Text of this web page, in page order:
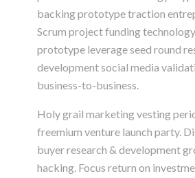
backing prototype traction
Scrum project funding technology
prototype leverage seed round
development social media
business-to-business.
Holy grail marketing vesting
freemium venture launch party.
buyer research & development
hacking. Focus return on